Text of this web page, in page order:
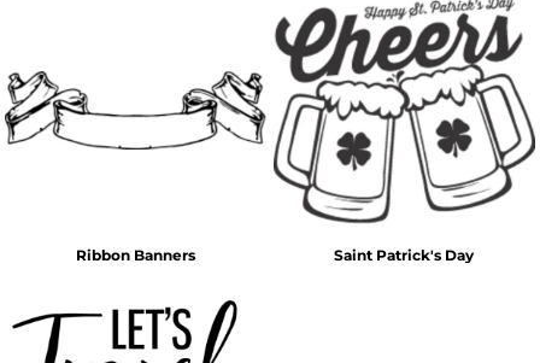
Ribbon Banners Saint Patrick's Day